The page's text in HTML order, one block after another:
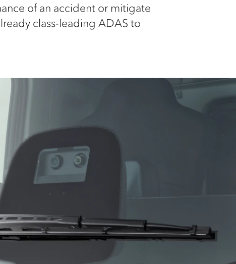
of an accident or mitigate
class-leading ADAS to